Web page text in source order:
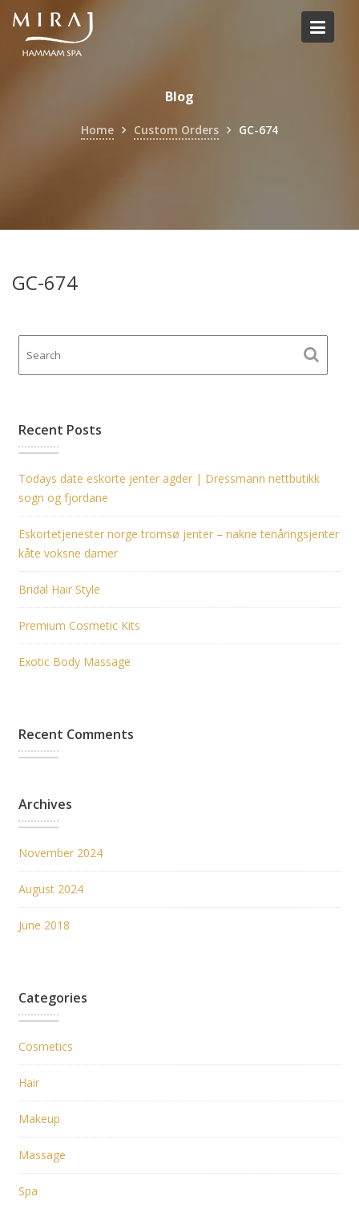
Skip
content
Blog
Home Custom Orders GC-674
GC-674
Recent Posts
Todays date eskorte jenter agder | Dressmann nettbutikk
sogn og fjordane
Eskortetjenester norge tromsø jenter – nakne tenåringsjenter
kåte voksne damer
Bridal Hair Style
Premium Cosmetic Kits
Exotic Body Massage
Recent Comments
Archives
November 2024
August 2024
June 2018
Categories
Cosmetics
Hair
Makeup
Massage
Spa